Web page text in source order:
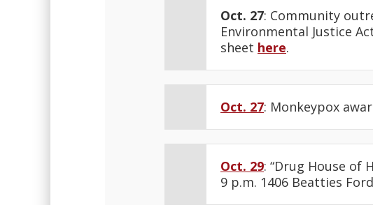
Oct. 27: Community
Environmental Justice
sheet here.
Oct. 27: Monkeypox
Oct. 29: “Drug House of
9 p.m. 1406 Beatties